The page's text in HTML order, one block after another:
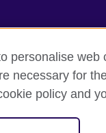
Terms and
personalise
necessary for
policy and